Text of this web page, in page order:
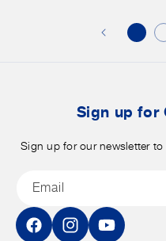
Sign up for
Sign up for our newsletter to
Email
FacebookInstagramYouTube